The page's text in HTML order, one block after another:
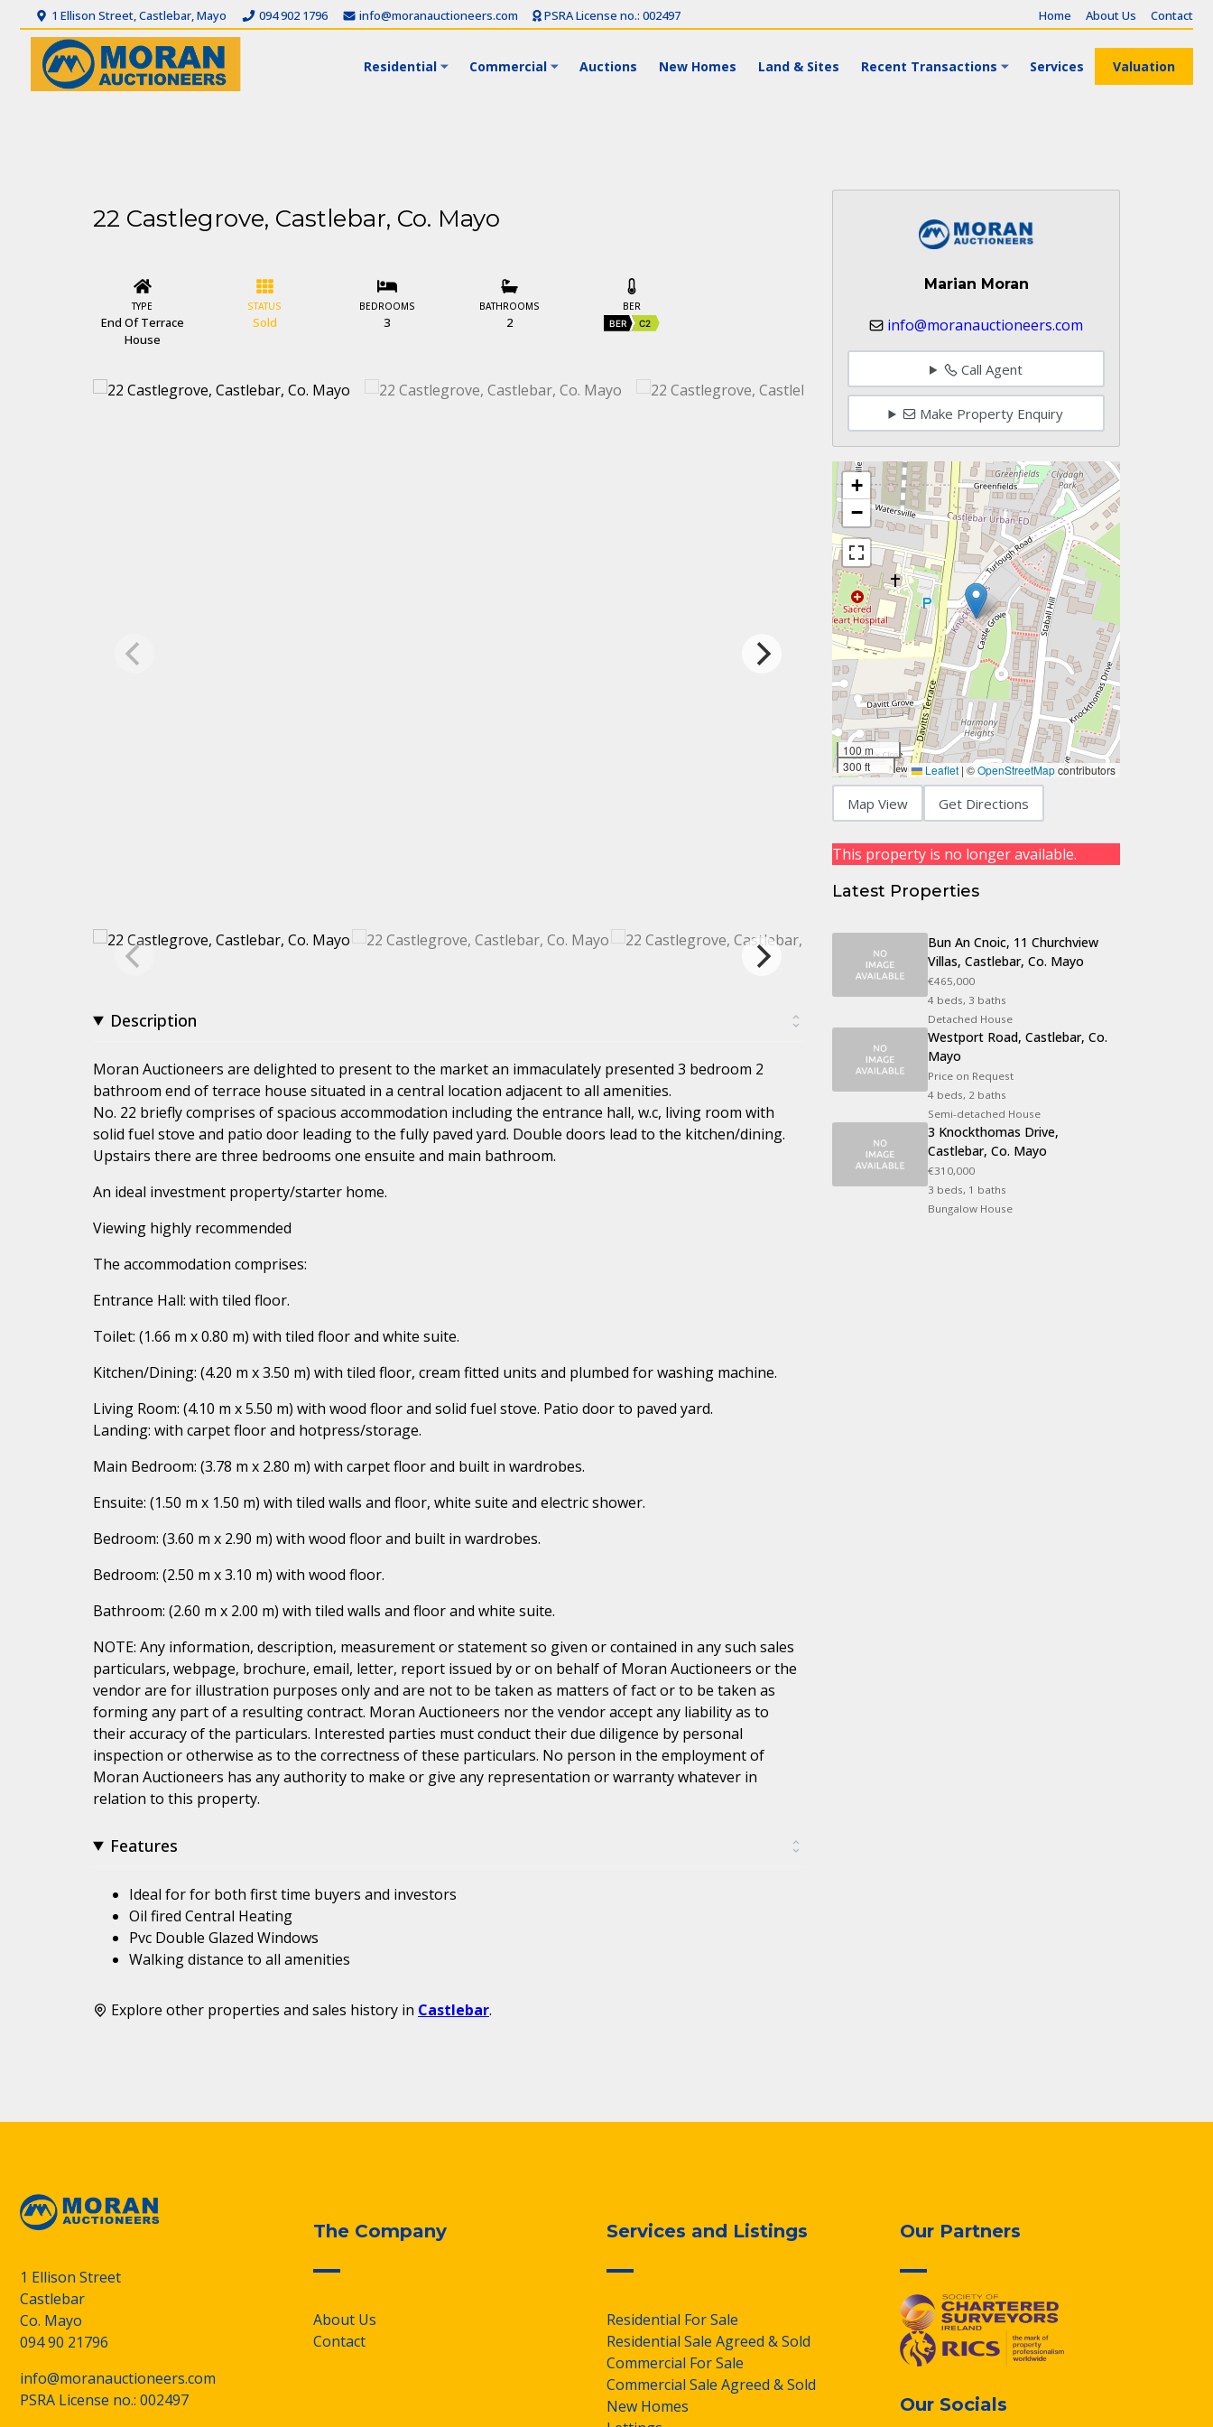
1 Ellison Street, Castlebar, Mayo 094 902 1796 info@moranauctioneers.com PSRA License no.: 002497 Home About Us Contact
Residential Commercial Auctions New Homes Land & Sites Recent Transactions Services Valuation
22 Castlegrove, Castlebar, Co. Mayo
TYPE
End Of Terrace
House
STATUS
Sold
BEDROOMS
3
BATHROOMS
2
BER
BER C2
Description
Moran Auctioneers are delighted to present to the market an immaculately presented 3 bedroom 2
bathroom end of terrace house situated in a central location adjacent to all amenities.
No. 22 briefly comprises of spacious accommodation including the entrance hall, w.c, living room with
solid fuel stove and patio door leading to the fully paved yard. Double doors lead to the kitchen/dining.
Upstairs there are three bedrooms one ensuite and main bathroom.
An ideal investment property/starter home.
Viewing highly recommended
The accommodation comprises:
Entrance Hall: with tiled floor.
Toilet: (1.66 m x 0.80 m) with tiled floor and white suite.
Kitchen/Dining: (4.20 m x 3.50 m) with tiled floor, cream fitted units and plumbed for washing machine.
Living Room: (4.10 m x 5.50 m) with wood floor and solid fuel stove. Patio door to paved yard.
Landing: with carpet floor and hotpress/storage.
Main Bedroom: (3.78 m x 2.80 m) with carpet floor and built in wardrobes.
Ensuite: (1.50 m x 1.50 m) with tiled walls and floor, white suite and electric shower.
Bedroom: (3.60 m x 2.90 m) with wood floor and built in wardrobes.
Bedroom: (2.50 m x 3.10 m) with wood floor.
Bathroom: (2.60 m x 2.00 m) with tiled walls and floor and white suite.
NOTE: Any information, description, measurement or statement so given or contained in any such sales
particulars, webpage, brochure, email, letter, report issued by or on behalf of Moran Auctioneers or the
vendor are for illustration purposes only and are not to be taken as matters of fact or to be taken as
forming any part of a resulting contract. Moran Auctioneers nor the vendor accept any liability as to
their accuracy of the particulars. Interested parties must conduct their due diligence by personal
inspection or otherwise as to the correctness of these particulars. No person in the employment of
Moran Auctioneers has any authority to make or give any representation or warranty whatever in
relation to this property.
Features
Ideal for for both first time buyers and investors
Oil fired Central Heating
Pvc Double Glazed Windows
Walking distance to all amenities
Explore other properties and sales history in Castlebar.
Marian Moran
info@moranauctioneers.com
Call Agent
Make Property Enquiry
+
−
100 m
300 ft
Leaflet | ©OpenStreetMapcontributors
Map View Get Directions
This property is no longer available.
Latest Properties
Bun An Cnoic, 11 Churchview
Villas, Castlebar, Co. Mayo
€465,000
4 beds, 3 baths
Detached House
Westport Road, Castlebar, Co.
Mayo
Price on Request
4 beds, 2 baths
Semi-detached House
3 Knockthomas Drive,
Castlebar, Co. Mayo
€310,000
3 beds, 1 baths
Bungalow House
1 Ellison Street
Castlebar
Co. Mayo
094 90 21796
info@moranauctioneers.com
PSRA License no.: 002497
The Company
About Us
Contact
Services and Listings
Residential For Sale
Residential Sale Agreed & Sold
Commercial For Sale
Commercial Sale Agreed & Sold
New Homes
Our Partners
Our Socials